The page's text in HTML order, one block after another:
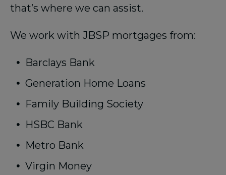
that’s where we can assist.
We work with JBSP mortgages from:
Barclays Bank
Generation Home Loans
Family Building Society
HSBC Bank
Metro Bank
Virgin Money